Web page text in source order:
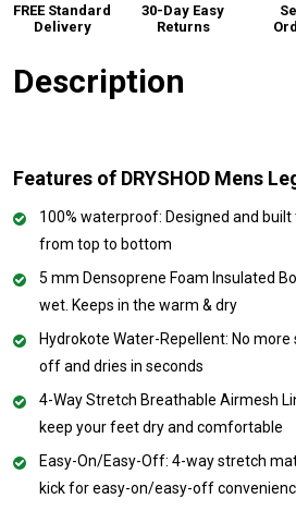
FREE Standard
Delivery
30-Day Easy
Returns
Description
Features of DRYSHOD Mens
100% waterproof: Designed and
from top to bottom
5 mm Densoprene Foam Insulated
wet. Keeps in the warm & dry
Hydrokote Water-Repellent: No
off and dries in seconds
4-Way Stretch Breathable Airmesh
keep your feet dry and comfortable
Easy-On/Easy-Off: 4-way stretch
kick for easy-on/easy-off